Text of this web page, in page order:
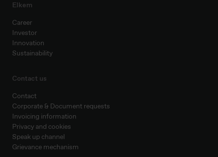
Elkem
Career
Investor
Innovation
Sustainability
Contact us
Contact
Corporate & Document requests
Invoicing information
Privacy and cookies
Speak up channel
Grievance mechanism